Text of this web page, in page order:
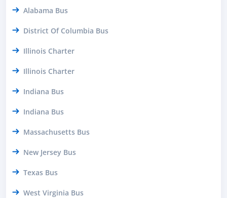
Alabama Bus
District Of Columbia Bus
Illinois Charter
Illinois Charter
Indiana Bus
Indiana Bus
Massachusetts Bus
New Jersey Bus
Texas Bus
West Virginia Bus